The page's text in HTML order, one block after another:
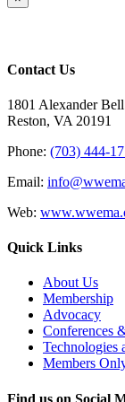
product
Contact Us
1801 Alexander
Reston, VA 20191
Phone: (703) 444-
Email:
Web:
Quick Links
About Us
Membership
Advocacy
Conferences
Technologies
Members
Find us on Social